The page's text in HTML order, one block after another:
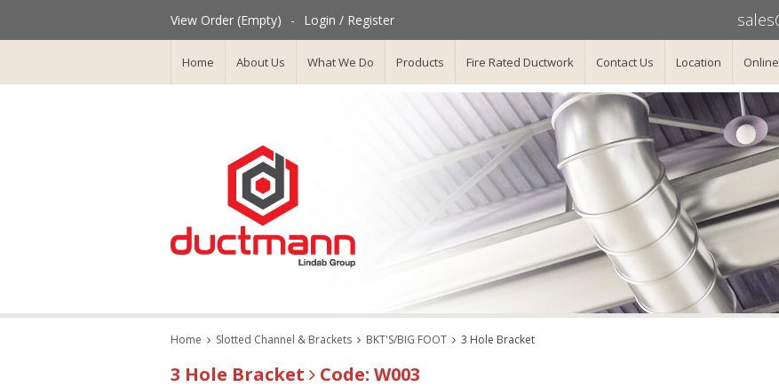
View Order (Empty) - Login / Register
Home About Us What We Do Products Fire Rated Ductwork Contact Us Location
Home Slotted Channel & Brackets BKT'S/BIG FOOT 3 Hole Bracket
3 Hole Bracket Code: W003